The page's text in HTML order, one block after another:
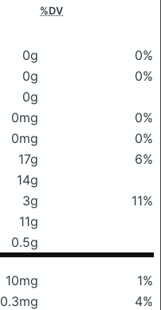
%DV
0g
0%
0g
0%
0g
0mg
0%
0mg
0%
17g
6%
14g
3g
11%
11g
0.5g
10mg
1%
0.3mg
4%